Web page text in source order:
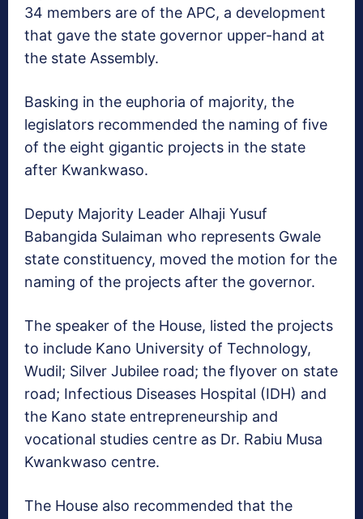
34 members are of the APC, a development
that gave the state governor upper-hand at
the state Assembly.
Basking in the euphoria of majority, the
legislators recommended the naming of five
of the eight gigantic projects in the state
after Kwankwaso.
Deputy Majority Leader Alhaji Yusuf
Babangida Sulaiman who represents Gwale
state constituency, moved the motion for the
naming of the projects after the governor.
The speaker of the House, listed the projects
to include Kano University of Technology,
Wudil; Silver Jubilee road; the flyover on state
road; Infectious Diseases Hospital (IDH) and
the Kano state entrepreneurship and
vocational studies centre as Dr. Rabiu Musa
Kwankwaso centre.
The House also recommended that the